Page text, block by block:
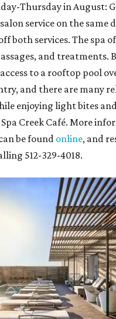
Thursday in August:
service on the same
both services. The spa
and treatments.
to a rooftop pool
and there are many
enjoying light bites
Creek Café. More
be found online, and
512-329-4018.